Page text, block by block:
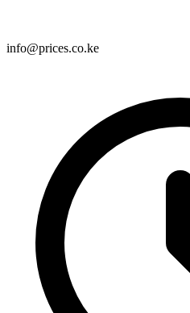
info@prices.co.ke